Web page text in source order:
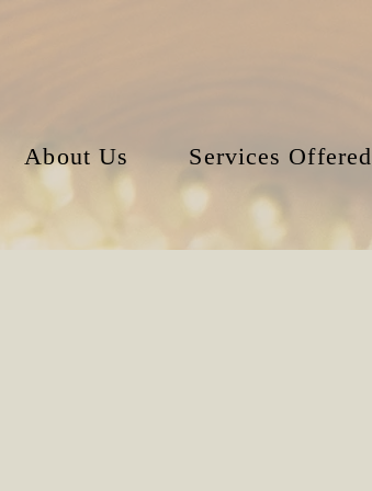
About Us Services Offered